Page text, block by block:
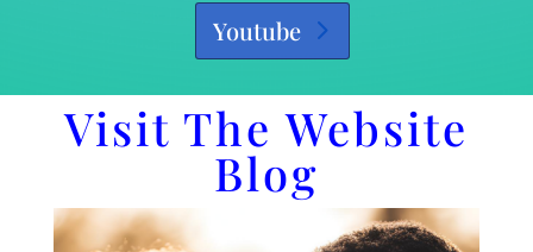
Youtube
Visit The Website
Blog